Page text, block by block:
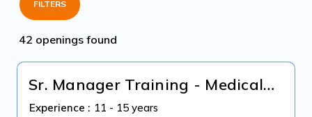
FILTERS
42 openings found
Sr. Manager Training - Medical
Billing US Healthcare
Experience : 11 - 15 years